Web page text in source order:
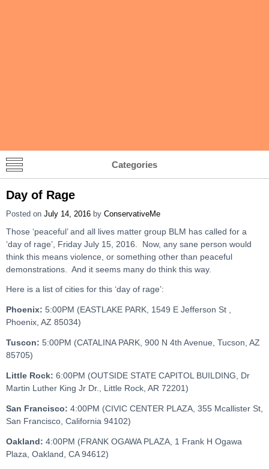
Categories
Day of Rage
Posted on July 14, 2016 by ConservativeMe
Those ‘peaceful’ and all lives matter group BLM has called for a
‘day of rage’, Friday July 15, 2016. Now, any sane person would
think this means violence, or something other than peaceful
demonstrations. And it seems many do think this way.
Here is a list of cities for this ‘day of rage’:
Phoenix: 5:00PM (EASTLAKE PARK, 1549 E Jefferson St ,
Phoenix, AZ 85034)
Tuscon: 5:00PM (CATALINA PARK, 900 N 4th Avenue, Tucson, AZ
85705)
Little Rock: 6:00PM (OUTSIDE STATE CAPITOL BUILDING, Dr
Martin Luther King Jr Dr., Little Rock, AR 72201)
San Francisco: 4:00PM (CIVIC CENTER PLAZA, 355 Mcallister St,
San Francisco, California 94102)
Oakland: 4:00PM (FRANK OGAWA PLAZA, 1 Frank H Ogawa
Plaza, Oakland, CA 94612)